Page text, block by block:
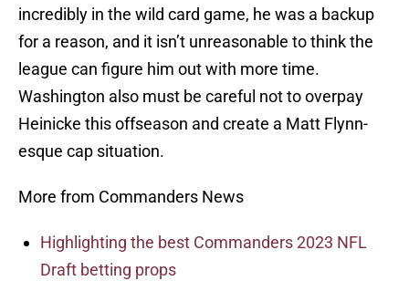
incredibly in the wild card game, he was a backup
for a reason, and it isn’t unreasonable to think the
league can figure him out with more time.
Washington also must be careful not to overpay
Heinicke this offseason and create a Matt Flynn-
esque cap situation.
More from Commanders News
Highlighting the best Commanders 2023 NFL
Draft betting props